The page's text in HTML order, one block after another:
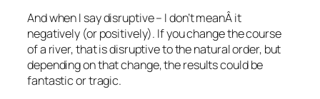
And when I say disruptive – I don’t meanÂ it
negatively (or positively). If you change the course
of a river, that is disruptive to the natural order, but
depending on that change, the results could be
fantastic or tragic.